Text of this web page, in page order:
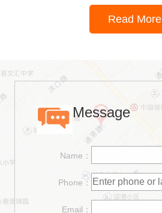
Read More
Message
Name：
Phone：
Email：